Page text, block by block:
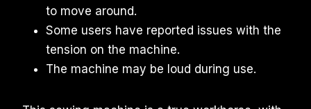
to move around.
Some users have reported issues with the
tension on the machine.
The machine may be loud during use.